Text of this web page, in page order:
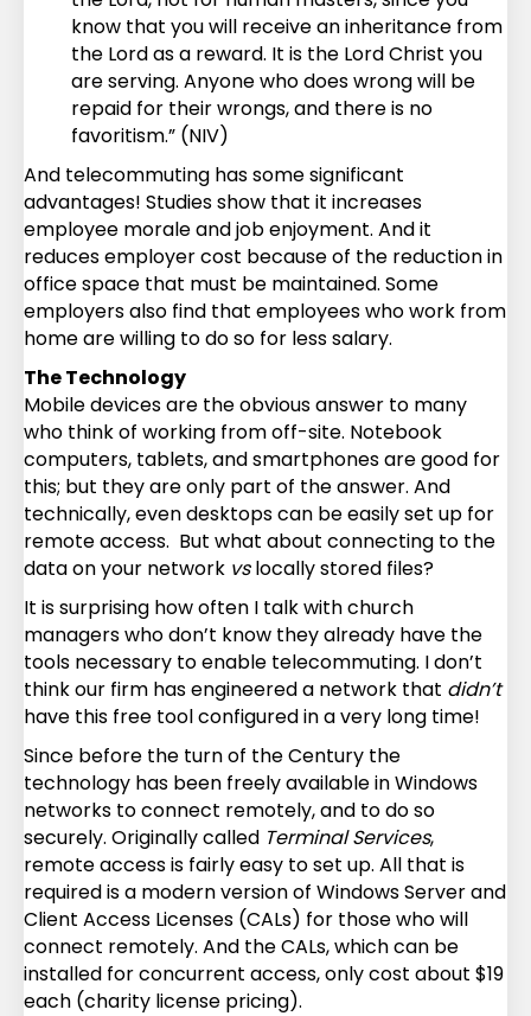
know that you will receive an inheritance from
the Lord as a reward. It is the Lord Christ you
are serving. Anyone who does wrong will be
repaid for their wrongs, and there is no
favoritism.” (NIV)
And telecommuting has some significant
advantages! Studies show that it increases
employee morale and job enjoyment. And it
reduces employer cost because of the reduction in
office space that must be maintained. Some
employers also find that employees who work from
home are willing to do so for less salary.
The Technology
Mobile devices are the obvious answer to many
who think of working from off-site. Notebook
computers, tablets, and smartphones are good for
this; but they are only part of the answer. And
technically, even desktops can be easily set up for
remote access. But what about connecting to the
data on your network vslocally stored files?
It is surprising how often I talk with church
managers who don’t know they already have the
tools necessary to enable telecommuting. I don’t
think our firm has engineered a network that didn’t
have this free tool configured in a very long time!
Since before the turn of the Century the
technology has been freely available in Windows
networks to connect remotely, and to do so
securely. Originally called Terminal Services,
remote access is fairly easy to set up. All that is
required is a modern version of Windows Server and
Client Access Licenses (CALs) for those who will
connect remotely. And the CALs, which can be
installed for concurrent access, only cost about $19
each (charity license pricing).